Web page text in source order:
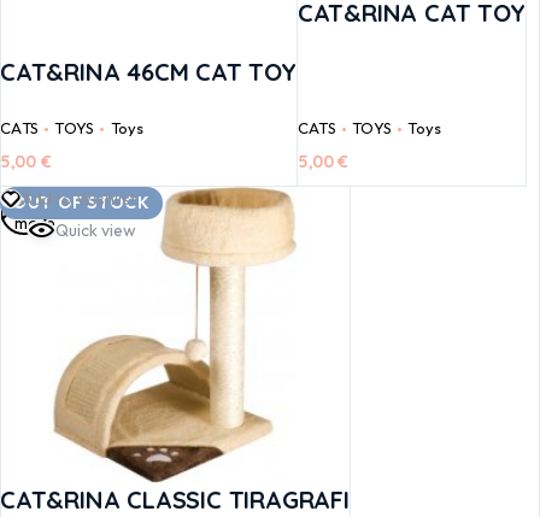
CAT&RINA 46CM CAT TOY
CATS TOYS Toys
5,00 €
CAT&RINA CAT TOY
CATS TOYS Toys
5,00€
OUT OF STOCK
Add to Wishlist
Quick view
CAT&RINA CLASSIC TIRAGRAFI
Read
more